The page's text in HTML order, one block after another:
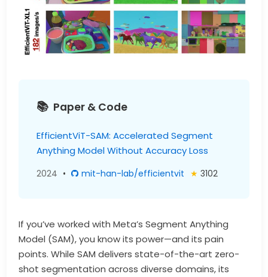
Paper & Code
EfficientViT-SAM: Accelerated Segment
Anything Model Without Accuracy Loss
2024 • mit-han-lab/efficientvit ★ 3102
If you’ve worked with Meta’s Segment Anything
Model (SAM), you know its power—and its pain
points. While SAM delivers state-of-the-art zero-
shot segmentation across diverse domains, its